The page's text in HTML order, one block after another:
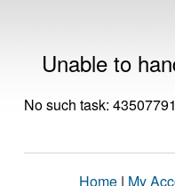
Unable to
No such task:
Home | My